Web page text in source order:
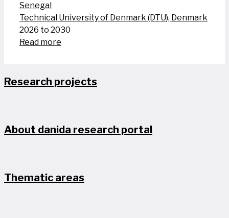
Senegal
Technical University of Denmark (DTU), Denmark
2026 to 2030
Read more
Research projects
About danida research portal
Thematic areas